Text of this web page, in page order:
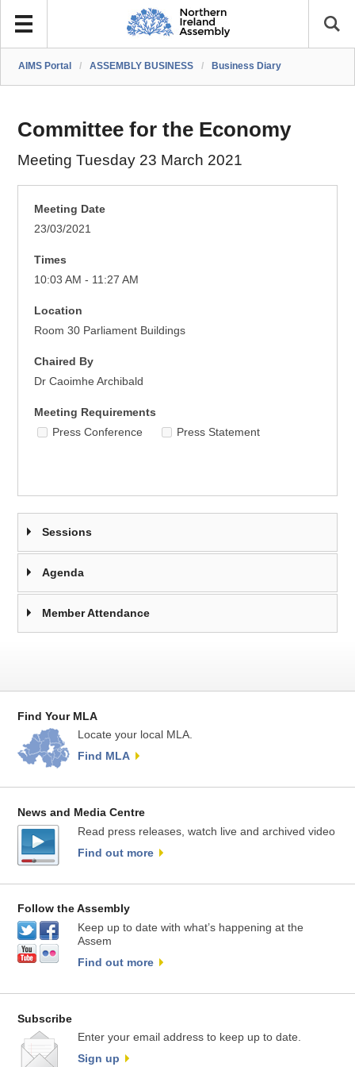
AIMS Portal / ASSEMBLY BUSINESS / Business Diary
Committee for the Economy
Meeting Tuesday 23 March 2021
Meeting Date
23/03/2021
Times
10:03 AM - 11:27 AM
Location
Room 30 Parliament Buildings
Chaired By
Dr Caoimhe Archibald
Meeting Requirements
Press Conference
Press Statement
Sessions
Agenda
Member Attendance
Find Your MLA
Locate your local MLA.
Find MLA
News and Media Centre
Read press releases, watch live and archived video
Find out more
Follow the Assembly
Keep up to date with what’s happening at the
Assem
Find out more
Subscribe
Enter your email address to keep up to date.
Sign up